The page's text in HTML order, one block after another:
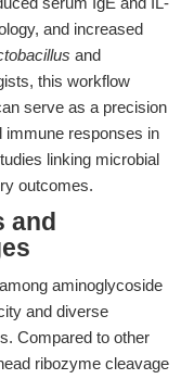
and increased
and
this workflow
serve as a precision
immune responses in
linking microbial
outcomes.
and
aminoglycoside
and diverse
Compared to other
ribozyme cleavage